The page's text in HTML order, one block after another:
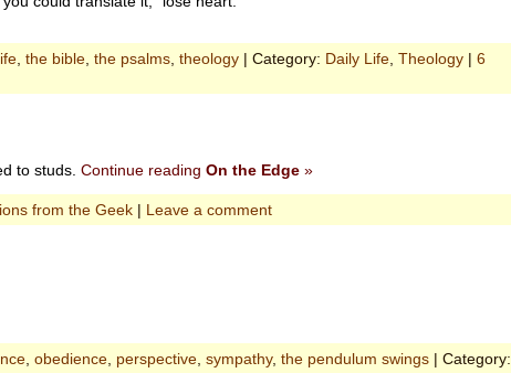
, the bible, the psalms, theology | Category: Daily Life, Theology | 6
to studs. Continue reading On the Edge »
from the Geek | Leave a comment
obedience perspective sympathy, the pendulum swings | Category: